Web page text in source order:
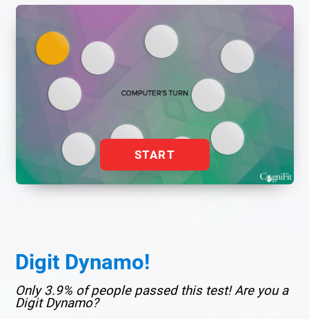
START
Digit Dynamo!
Only 3.9% of people passed this test! Are you a
Digit Dynamo?